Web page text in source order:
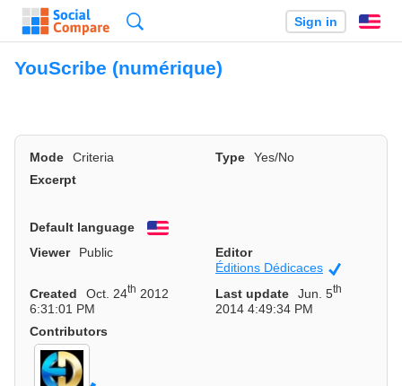
Sign in
YouScribe (numérique)
Mode Criteria Type
Yes/No
Excerpt
Default language
English
Viewer
Public
Editor
Éditions Dédicaces
Created
Oct. 24th 2012
6:31:01 PM
Last update Jun. 5th
2014 4:49:34 PM
Contributors